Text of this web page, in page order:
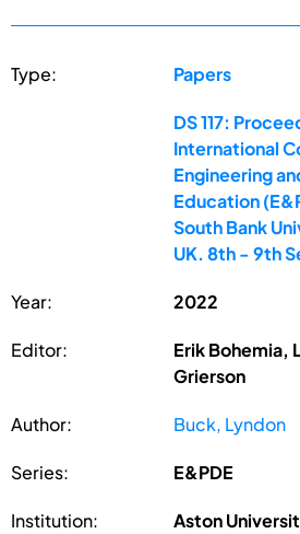
Type: Papers
DS 117:
International
Engineering
Education
South Bank
UK. 8th - 9th
Year: 2022
Editor:
Erik Bohemia,
Grierson
Author: Buck, Lyndon
Series: E&PDE
Institution: Aston